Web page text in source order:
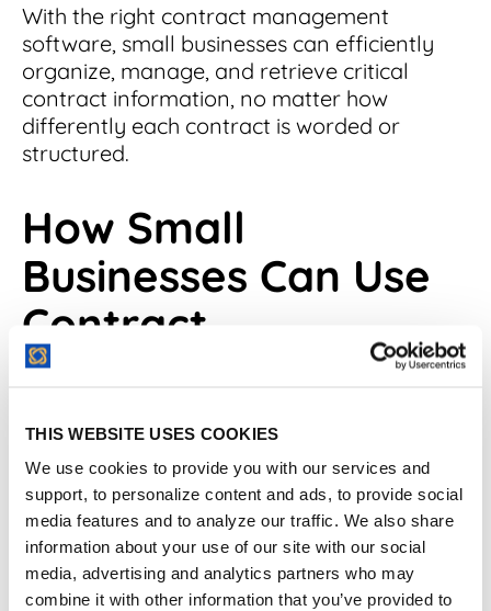
THIS WEBSITE USES COOKIES
We use cookies to provide you with our services and
support, to personalize content and ads, to provide social
media features and to analyze our traffic. We also share
information about your use of our site with our social
media, advertising and analytics partners who may
combine it with other information that you’ve provided to
With the right contract management
software, small businesses can efficiently
organize, manage, and retrieve critical
contract information, no matter how
differently each contract is worded or
structured.
How Small
Businesses Can Use
Contract
Management
Software Effectively
Contracts are the lifeblood of business
operations, and for a small enterprise, they
can dictate the course of success. The need
topreserve the value of these
contacts cannot be overstated, especially